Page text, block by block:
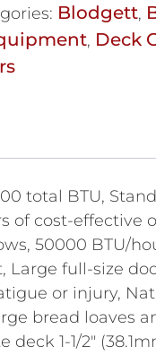
Blodgett,
, Deck
total BTU,
of cost-effective
50000 BTU/
full-size
or injury,
bread loaves
1-1/2"